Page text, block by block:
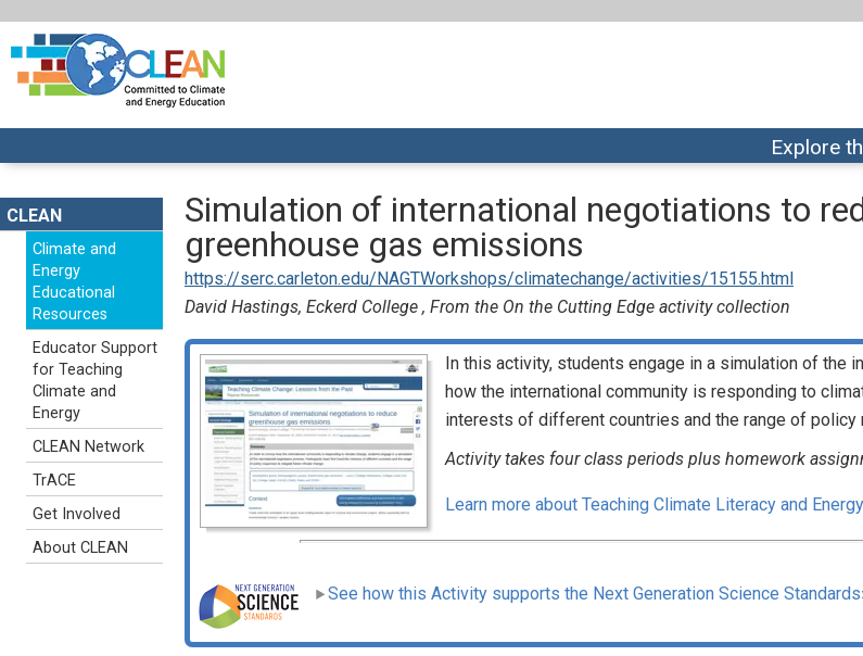
Explore
Simulation of international negotiations to
greenhouse gas emissions
https://serc.carleton.edu/NAGTWorkshops/climatechange/activities/15155.html
David Hastings, Eckerd College , From the On the Cutting Edge activity collection
In this activity, students engage in a simulation of the
how the international community is responding to
interests of different countries and the range of
Activity takes four class periods plus homework
Learn more about Teaching Climate Literacy and
See how this Activity supports the Next Generation Science
CLEAN
Climate and
Energy
Educational
Resources
Educator Support
for Teaching
Climate and
Energy
CLEAN Network
TrACE
Get Involved
About CLEAN